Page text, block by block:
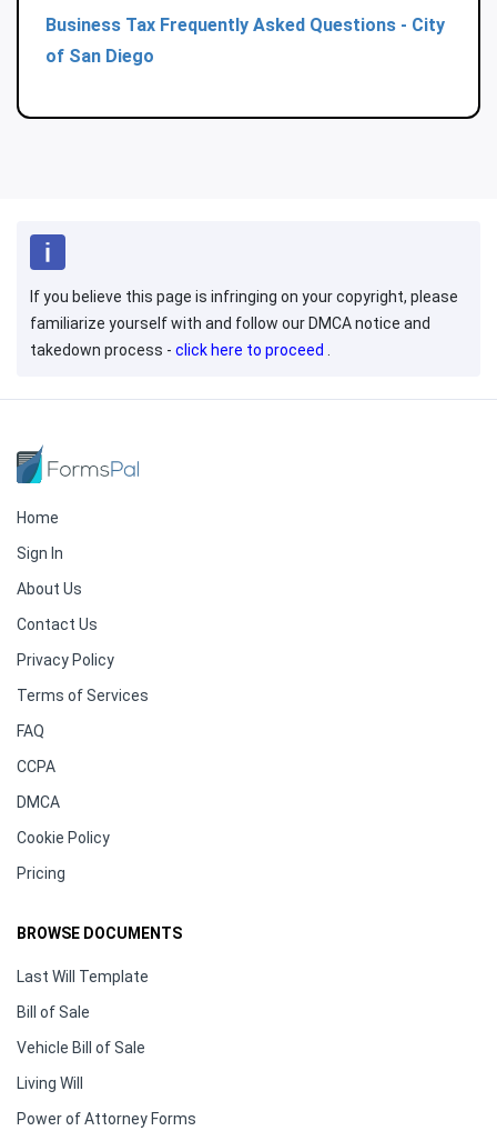
Business Tax Frequently Asked Questions - City
of San Diego
If you believe this page is infringing on your copyright, please
familiarize yourself with and follow our DMCA notice and
takedown process - click here to proceed .
Home
Sign In
About Us
Contact Us
Privacy Policy
Terms of Services
FAQ
CCPA
DMCA
Cookie Policy
Pricing
BROWSE DOCUMENTS
Last Will Template
Bill of Sale
Vehicle Bill of Sale
Living Will
Power of Attorney Forms